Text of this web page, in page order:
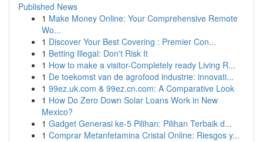
Published News
1 Make Money Online: Your Comprehensive Remote
Wo...
1 Discover Your Best Covering : Premier Con...
1 Betting Illegal: Don't Risk It
1 How to make a visitor-Completely ready Living R...
1 De toekomst van de agrofood industrie: innovati...
1 99ez.uk.com & 99ez.cn.com: A Comparative Look
1 How Do Zero Down Solar Loans Work in New
Mexico?
1 Gadget Generasi ke-5 Pilihan: Pilihan Terbaik d...
1 Comprar Metanfetamina Cristal Online: Riesgos y...